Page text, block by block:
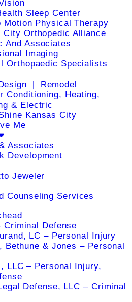
Sleep Center
Motion Physical Therapy
City Orthopedic Alliance
And Associates
Imaging
Orthopaedic Specialists
❘ Remodel
Conditioning, Heating,
& Electric
Kansas City
Me
Associates
Development
Jeweler
Counseling Services
Criminal Defense
LC – Personal Injury
Bethune & Jones – Personal
LLC – Personal Injury,
Defense, LLC – Criminal